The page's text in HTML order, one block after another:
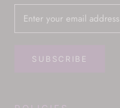
SUBSCRIBE